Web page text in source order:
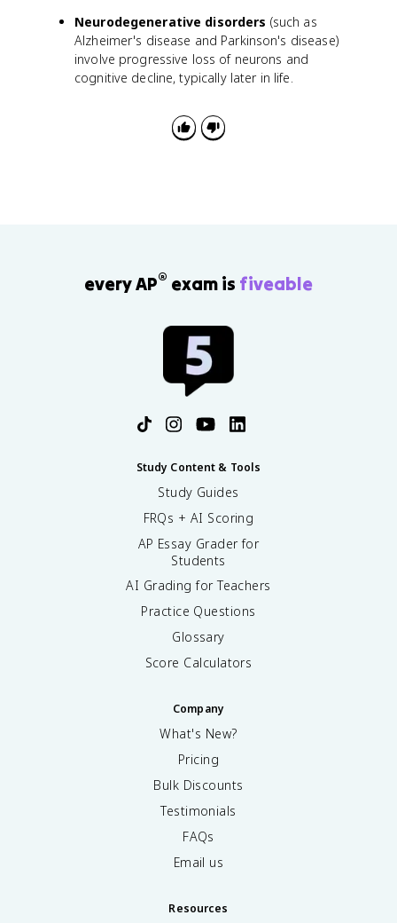
Neurodegenerative disorders (such as
Alzheimer's disease and Parkinson's disease)
involve progressive loss of neurons and
cognitive decline, typically later in life.
every AP® exam is fiveable
Study Content & Tools
Study Guides
FRQs + AI Scoring
AP Essay Grader for
Students
AI Grading for Teachers
Practice Questions
Glossary
Score Calculators
Company
What's New?
Pricing
Bulk Discounts
Testimonials
FAQs
Email us
Resources